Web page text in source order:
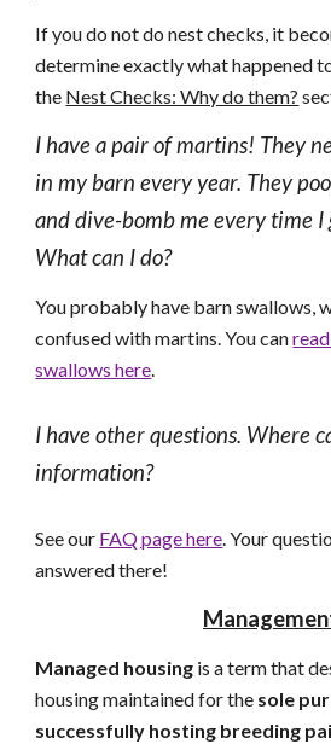
If you do not do nest checks, it
determine exactly what happened
the Nest Checks: Why do them?
I have a pair of martins! They
in my barn every year. They
and dive-bomb me every time I
What can I do?
You probably have barn swallows,
confused with martins. You can
swallows here.
I have other questions. Where
information?
See our FAQ page here. Your
answered there!
Managed housing is a term that
housing maintained for the sole
successfully hosting breeding